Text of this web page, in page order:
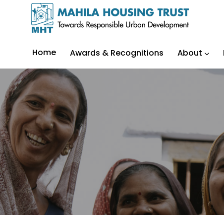
Home Awards & Recognitions About